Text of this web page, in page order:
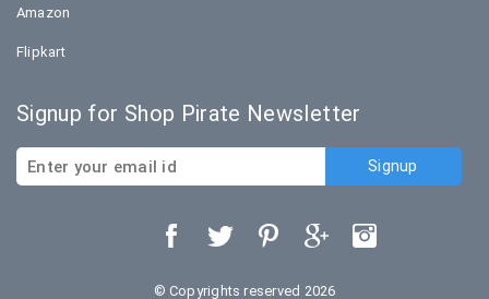
Amazon
Flipkart
Signup for Shop Pirate Newsletter
© Copyrights reserved 2026